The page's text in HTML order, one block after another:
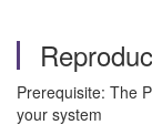
Prerequisite: The
your system